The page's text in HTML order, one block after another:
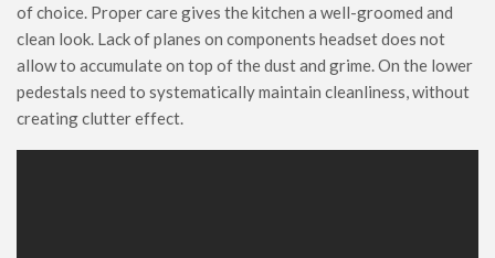
of choice. Proper care gives the kitchen a well-groomed and
clean look. Lack of planes on components headset does not
allow to accumulate on top of the dust and grime. On the lower
pedestals need to systematically maintain cleanliness, without
creating clutter effect.